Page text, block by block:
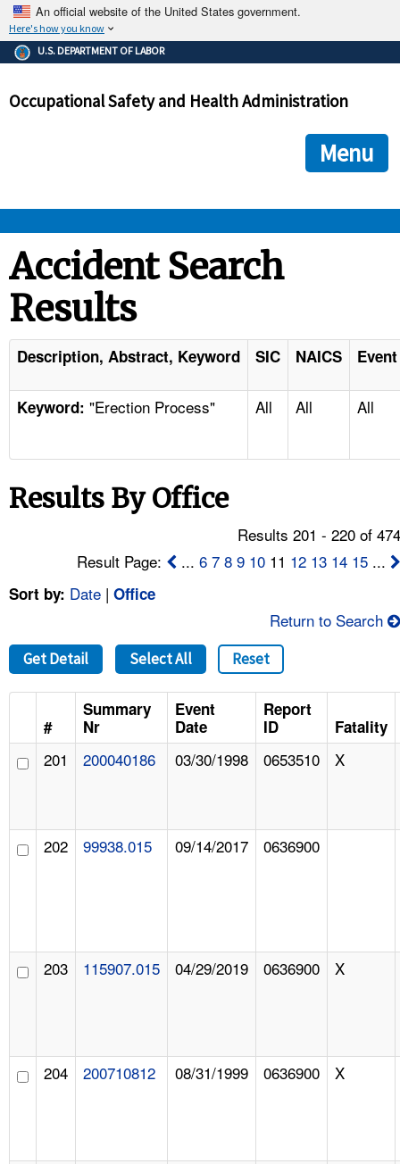
An official website of the United States government.
Here's how you know
The .gov means it's official.
Federal government websites often end in .gov or .mil. Before
government site.
ensures that you are connecting to the official
and that any information you provide is encrypted and
U.S. DEPARTMENT OF LABOR
Occupational Safety and Health Administration
Menu
STANDARDS
ENFORCEMENT
TOPICS
NEWS
CONTACT US
FAQ
A TO Z INDEX
LANGUAGES
Accident Search
Results
Description, Abstract, Keyword SIC NAICS
Keyword: "Erection Process" All All All
Results By Office
Results 201 - 220 of
Result Page:
...6 7 8 9 10 11 12 13 14 15 ...
Sort by: Date | Office
Return to Search
Get Detail Select All Reset
#
Summary
Nr
Event
Date
Report
ID
Fatality
201 200040186 03/30/1998 0653510 X
202 99938.015 09/14/2017 0636900
203 115907.015 04/29/2019 0636900 X
204 200710812 08/31/1999 0636900 X